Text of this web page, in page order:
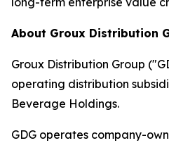
About Groux Distribution
Groux Distribution Group
operating distribution
Beverage Holdings.
GDG operates company-